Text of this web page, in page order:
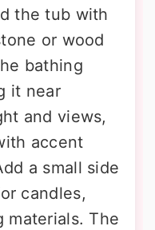
the tub with
or wood
bathing
it near
and views,
accent
a small side
candles,
materials. The